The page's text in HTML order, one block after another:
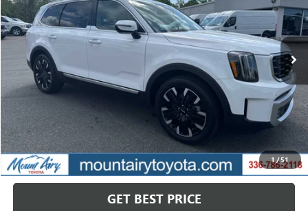
1/51
VIN:
5XYP5DGC1RG475008 Stock:TP2756Model:JAC4465
40,684 mi Ext. Int.
$37,279
SALE PRICE
Retail Price $44,549
Savings $7,270
Internet Price $37,279
GET BEST PRICE